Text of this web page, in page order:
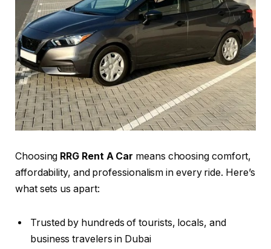
Choosing RRG Rent A Car means choosing comfort,
affordability, and professionalism in every ride. Here’s
what sets us apart:
Trusted by hundreds of tourists, locals, and
business travelers in Dubai